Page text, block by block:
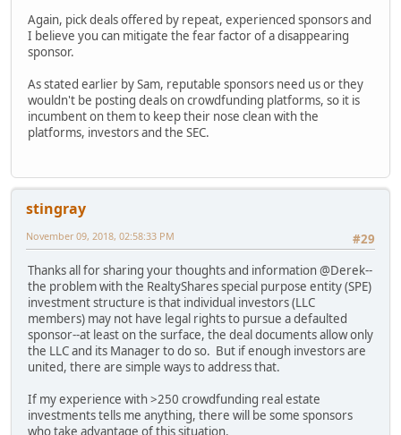
Again, pick deals offered by repeat, experienced sponsors and
I believe you can mitigate the fear factor of a disappearing
sponsor.
As stated earlier by Sam, reputable sponsors need us or they
wouldn't be posting deals on crowdfunding platforms, so it is
incumbent on them to keep their nose clean with the
platforms, investors and the SEC.
stingray
#29
November 09, 2018, 02:58:33 PM
Thanks all for sharing your thoughts and information @Derek--
the problem with the RealtyShares special purpose entity (SPE)
investment structure is that individual investors (LLC
members) may not have legal rights to pursue a defaulted
sponsor--at least on the surface, the deal documents allow only
the LLC and its Manager to do so. But if enough investors are
united, there are simple ways to address that.
If my experience with >250 crowdfunding real estate
investments tells me anything, there will be some sponsors
who take advantage of this situation.